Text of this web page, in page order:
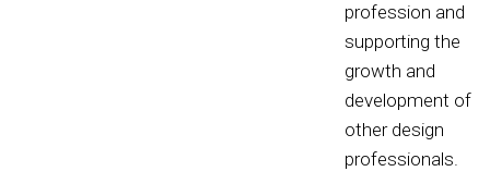
profession and
supporting the
growth and
development of
other design
professionals.